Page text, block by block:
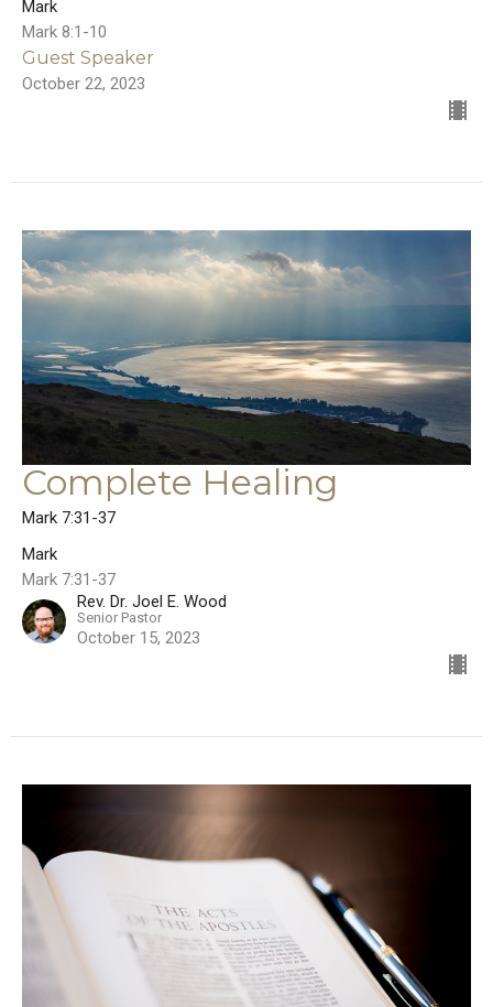
Mark
Mark 8:1-10
Guest Speaker
October 22, 2023
Complete Healing
Mark 7:31-37
Mark
Mark 7:31-37
Rev. Dr. Joel E. Wood
Senior Pastor
October 15, 2023